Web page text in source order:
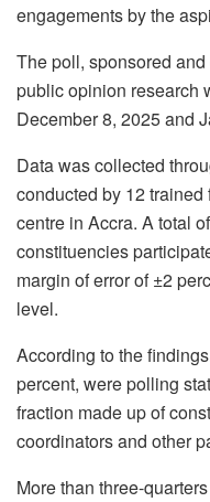
engagements by the
The poll, sponsored
public opinion research
December 8, 2025 and
Data was collected
conducted by 12 trained
centre in Accra. A total
constituencies
margin of error of ±2
level.
According to the
percent, were polling
fraction made up of
coordinators and other
More than three-